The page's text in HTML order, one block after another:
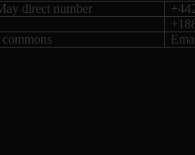
direct number